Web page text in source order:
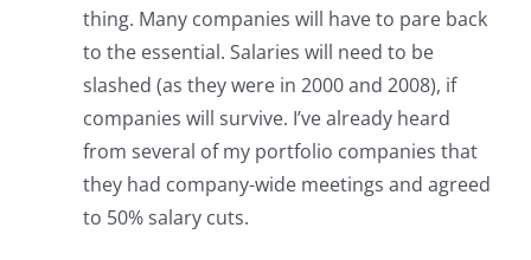
thing. Many companies will have to pare back
to the essential. Salaries will need to be
slashed (as they were in 2000 and 2008), if
companies will survive. I’ve already heard
from several of my portfolio companies that
they had company-wide meetings and agreed
to 50% salary cuts.